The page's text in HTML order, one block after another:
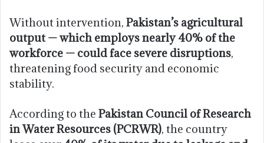
Without intervention, Pakistan’s agricultural
output — which employs nearly 40% of the
workforce — could face severe disruptions,
threatening food security and economic
stability.
According to the Pakistan Council of Research
in Water Resources (PCRWR), the country